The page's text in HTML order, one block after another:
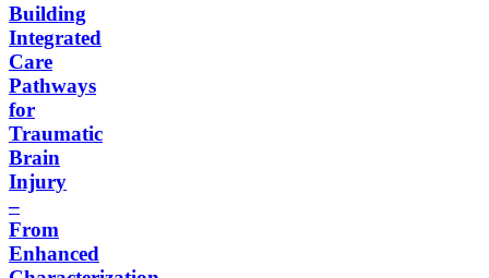
Building
Integrated
Care
Pathways
for
Traumatic
Brain
Injury
–
From
Enhanced